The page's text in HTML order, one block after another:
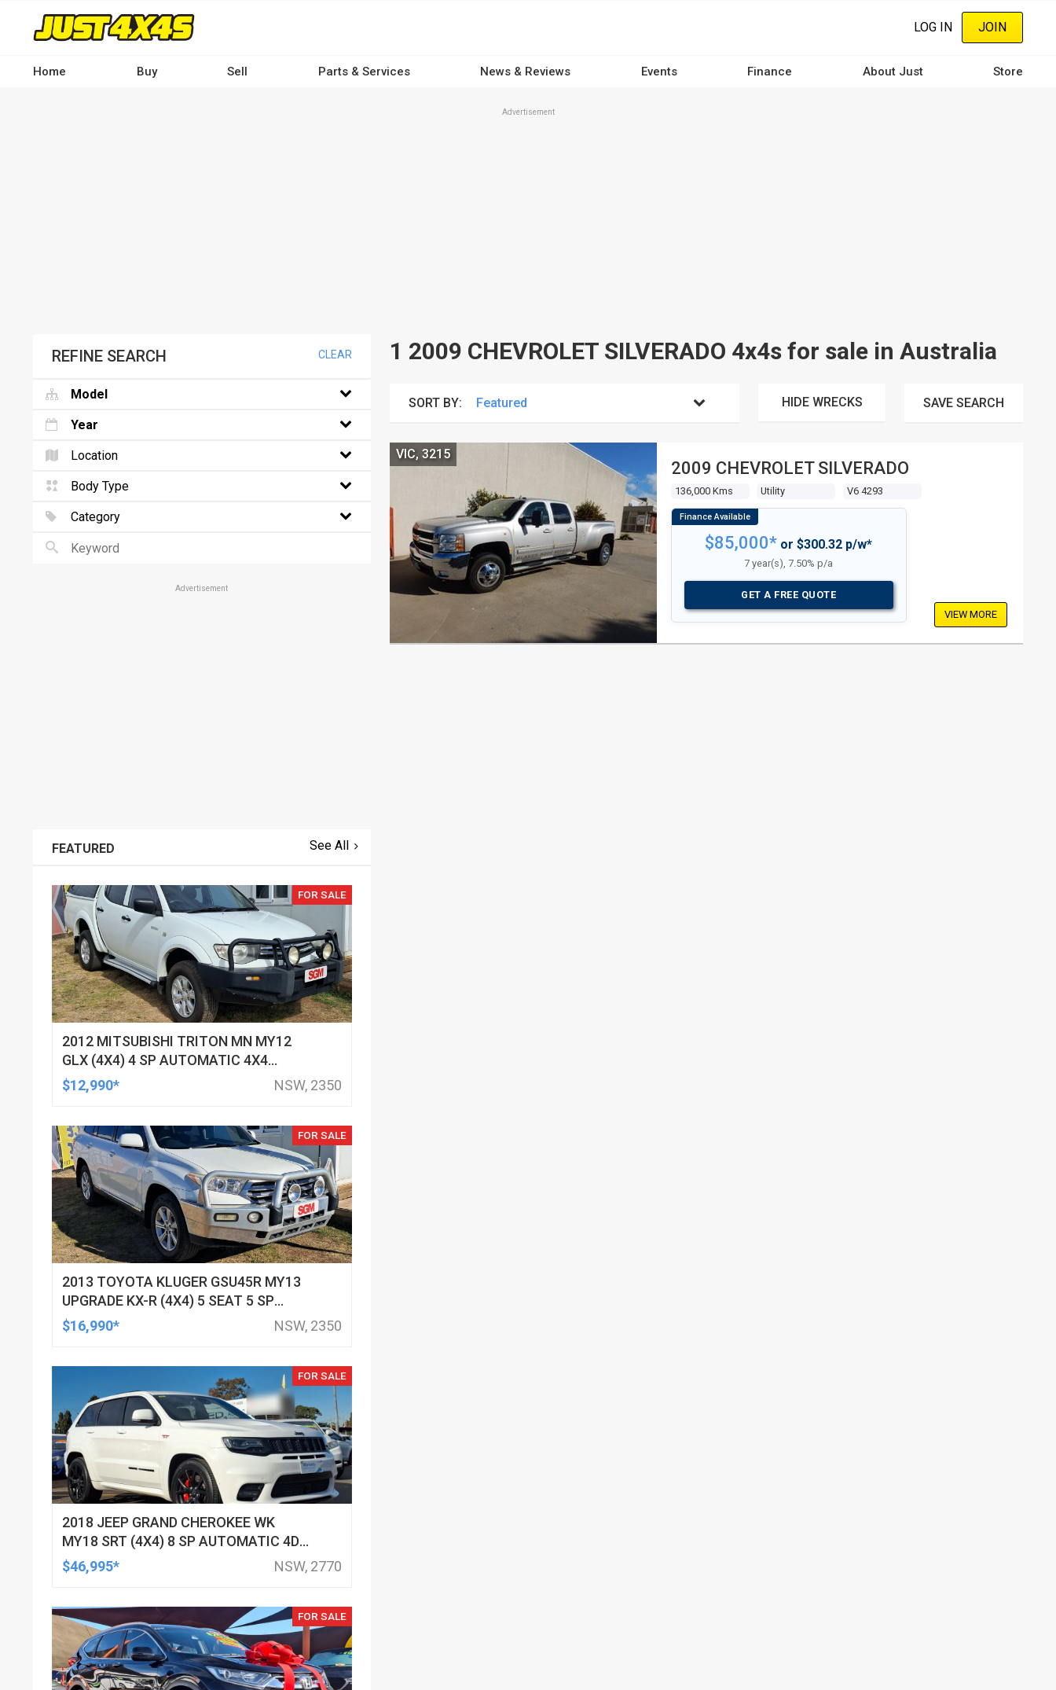
content
LOG IN JOIN
Home Buy Sell Parts & Services News & Reviews Events Finance About Just Store
Advertisement
1 2009 CHEVROLET SILVERADO 4x4s for sale in Australia
SORT BY: HIDE WRECKS SAVE SEARCH
2009 CHEVROLET SILVERADO
136,000 Kms Utility V6 4293
VIC, 3215
$85,000* or $300.32 p/w*
7 year(s), 7.50% p/a
GET A FREE QUOTE
VIEW MORE
REFINE SEARCH CLEAR
Model
Year
Location
Body Type
Category
Advertisement
FEATURED See All
FOR SALE
2012 MITSUBISHI TRITON MN MY12
GLX (4X4) 4 SP AUTOMATIC 4X4
DOUBLE CAB UTILITY
$12,990* NSW, 2350
FOR SALE
2013 TOYOTA KLUGER GSU45R MY13
UPGRADE KX-R (4X4) 5 SEAT 5 SP
AUTOMATIC 4D WAGON
$16,990* NSW, 2350
FOR SALE
2018 JEEP GRAND CHEROKEE WK
MY18 SRT (4X4) 8 SP AUTOMATIC 4D
WAGON
$46,995* NSW, 2770
FOR SALE